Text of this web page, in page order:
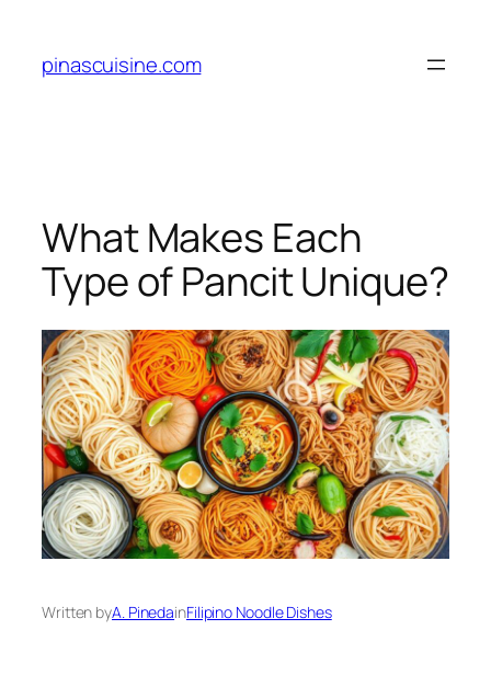
content
pinascuisine.com
What Makes Each
Type of Pancit Unique?
Written byA. PinedainFilipino Noodle Dishes